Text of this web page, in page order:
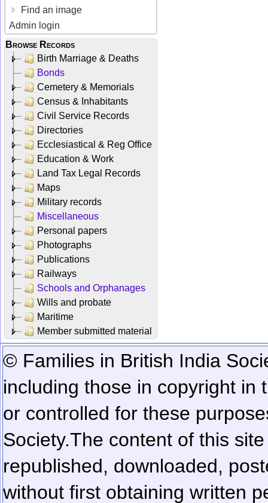
Find an image
Admin login
Browse Records
Birth Marriage & Deaths
Bonds
Cemetery & Memorials
Census & Inhabitants
Civil Service Records
Directories
Ecclesiastical & Reg Office
Education & Work
Land Tax Legal Records
Maps
Military records
Miscellaneous
Personal papers
Photographs
Publications
Railways
Schools and Orphanages
Wills and probate
Maritime
Member submitted material
© Families in British India
including those in copyright in
or controlled for these
Society.The content of this
republished, downloaded,
without first obtaining written